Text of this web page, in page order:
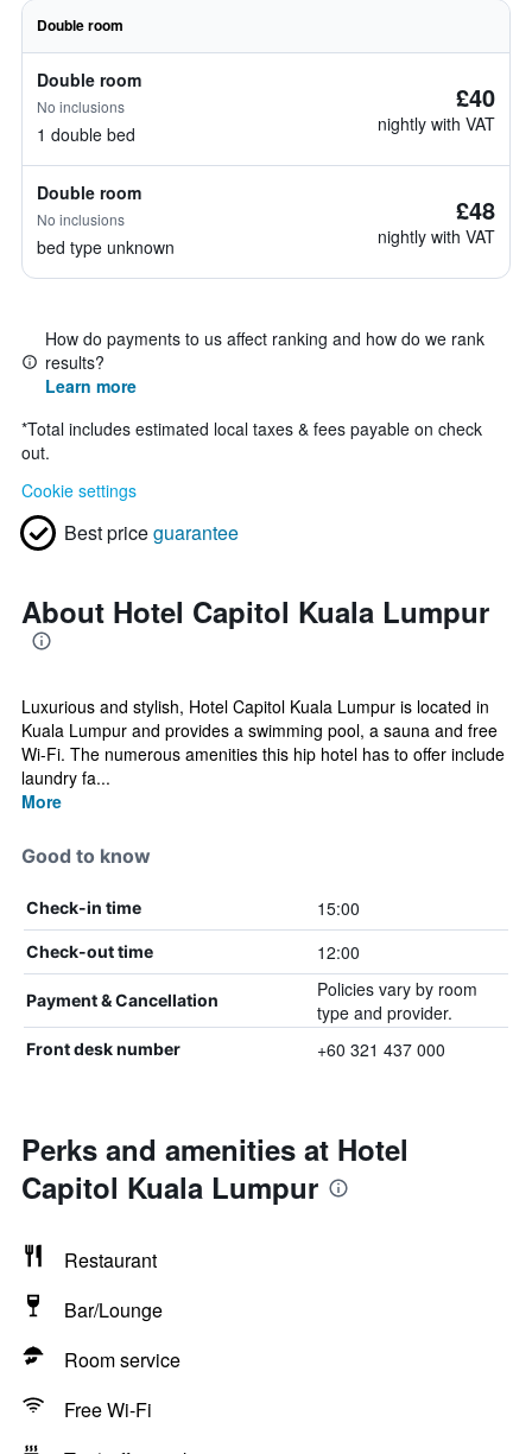
Double room
Double room
No inclusions
1 double bed
£40
nightly with VAT
Double room
No inclusions
bed type unknown
£48
nightly with VAT
How do payments to us affect ranking and how do we rank
results?
Learn more
*Total includes estimated local taxes & fees payable on check
out.
Cookie settings
Best priceguarantee
About Hotel Capitol Kuala Lumpur
Luxurious and stylish, Hotel Capitol Kuala Lumpur is located in
Kuala Lumpur and provides a swimming pool, a sauna and free
Wi-Fi. The numerous amenities this hip hotel has to offer include
laundry fa...
More
Good to know
Check-in time 15:00
Check-out time 12:00
Payment & Cancellation
Policies vary by room
type and provider.
Front desk number +60 321 437 000
Perks and amenities at Hotel
Capitol Kuala Lumpur
Restaurant
Bar/Lounge
Room service
Free Wi-Fi